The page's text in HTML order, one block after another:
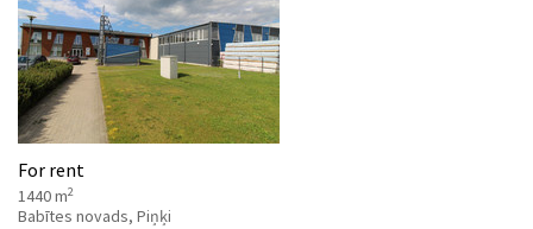
For rent
1440 m2
Babītes novads, Piņķi